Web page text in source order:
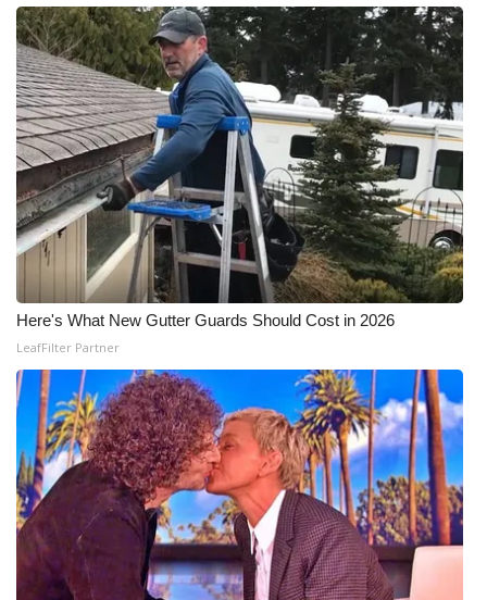
Here's What New Gutter Guards Should Cost in 2026
LeafFilter Partner